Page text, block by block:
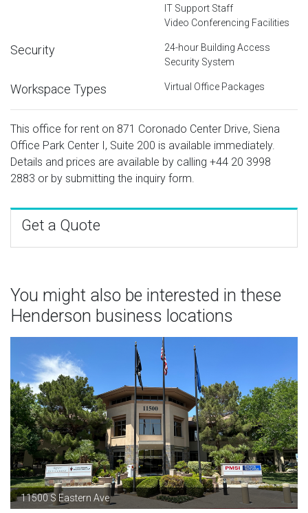
IT Support Staff
Video Conferencing Facilities
Security
24-hour Building Access
Security System
Workspace Types Virtual Office Packages
This office for rent on 871 Coronado Center Drive, Siena
Office Park Center I, Suite 200 is available immediately.
Details and prices are available by calling +44 20 3998
2883 or by submitting the inquiry form.
Get a Quote
You might also be interested in these
Henderson business locations
11500 S Eastern Ave